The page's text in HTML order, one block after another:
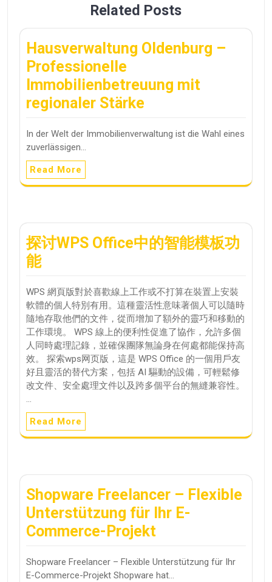
Related Posts
Hausverwaltung Oldenburg –
Professionelle
Immobilienbetreuung mit
regionaler Stärke
In der Welt der Immobilienverwaltung ist die Wahl eines
zuverlässigen…
Read More
探讨WPS Office中的智能模板功
能
WPS 網頁版對於喜歡線上工作或不打算在裝置上安裝
軟體的個人特別有用。這種靈活性意味著個人可以隨時
隨地存取他們的文件，從而增加了額外的靈巧和移動的
工作環境。 WPS 線上的便利性促進了協作，允許多個
人同時處理記錄，並確保團隊無論身在何處都能保持高
效。 探索wps网页版，這是 WPS Office 的一個用戶友
好且靈活的替代方案，包括 AI 驅動的設備，可輕鬆修
改文件、安全處理文件以及跨多個平台的無縫兼容性。
…
Read More
Shopware Freelancer – Flexible
Unterstützung für Ihr E-
Commerce-Projekt
Shopware Freelancer – Flexible Unterstützung für Ihr
E-Commerce-Projekt Shopware hat…